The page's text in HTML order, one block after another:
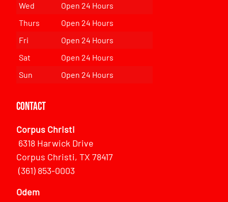
Wed
Open 24 Hours
Thurs
Open 24 Hours
Fri
Open 24 Hours
Sat
Open 24 Hours
Sun
Open 24 Hours
Contact
Corpus Christi
6318 Harwick Drive
Corpus Christi, TX 78417
(361) 853-0003
Odem